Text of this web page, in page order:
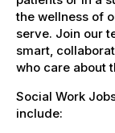
the wellness of
serve. Join our
smart,
who care about
Social Work
include: